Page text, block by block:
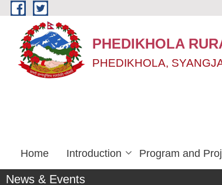
Skip to main content
PHEDIKHOLA
PHEDIKHOLA,
Home Introduction Program and
News & Events